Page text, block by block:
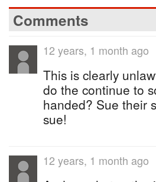
Comments
12 years, 1 month ago
This is clearly
do the continue to
handed? Sue their
sue!
12 years, 1 month ago